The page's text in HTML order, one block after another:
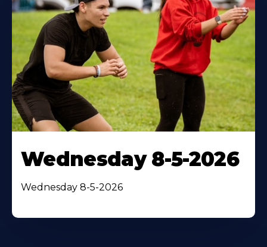
Wednesday 8-5-2026
Wednesday 8-5-2026